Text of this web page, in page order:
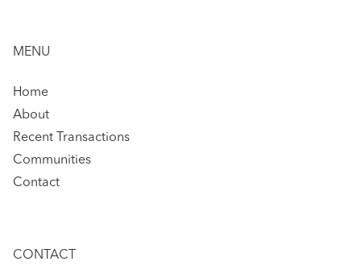
MENU
Home
About
Recent Transactions
Communities
Contact
CONTACT